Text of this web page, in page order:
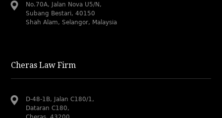
No.70A, Jalan Nova U5/N,
Subang Bestari, 40150
Shah Alam, Selangor, Malaysia
Cheras Law Firm
D-48-1B, Jalan C180/1,
Dataran C180,